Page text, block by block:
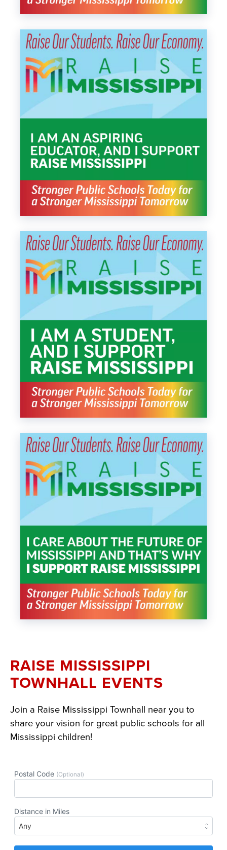
RAISE MISSISSIPPI
TOWNHALL EVENTS
Join a Raise Mississippi Townhall near you to
share your vision for great public schools for all
Mississippi children!
Section
with
embed